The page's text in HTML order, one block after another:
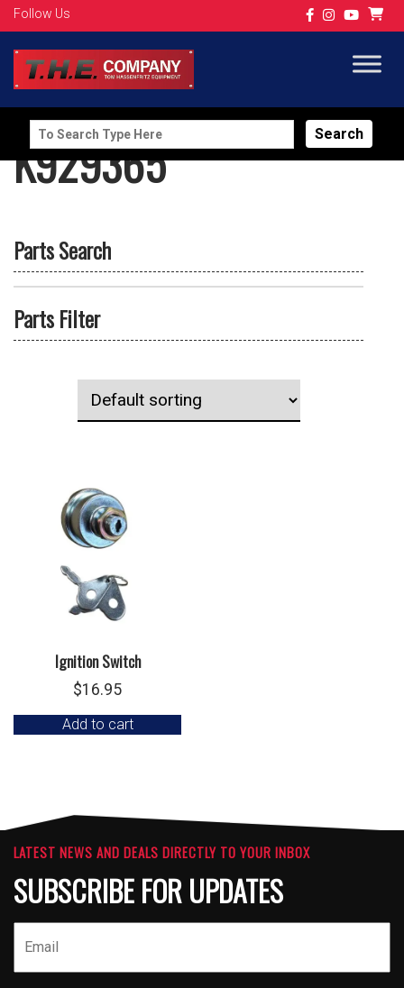
Follow Us
Search
for:
K929365
Parts Search
Parts Filter
Ignition Switch
$16.95
Add to cart
LATEST NEWS AND DEALS DIRECTLY TO YOUR INBOX
SUBSCRIBE FOR UPDATES